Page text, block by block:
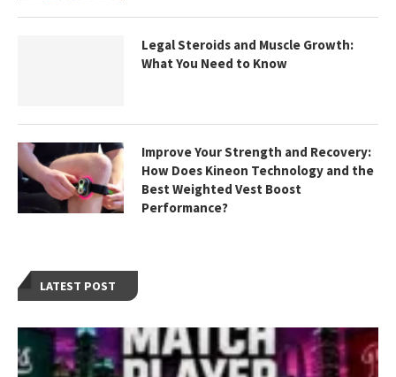
LATEST POST
Legal Steroids and Muscle Growth:
What You Need to Know
Improve Your Strength and Recovery:
How Does Kineon Technology and the
Best Weighted Vest Boost
Performance?